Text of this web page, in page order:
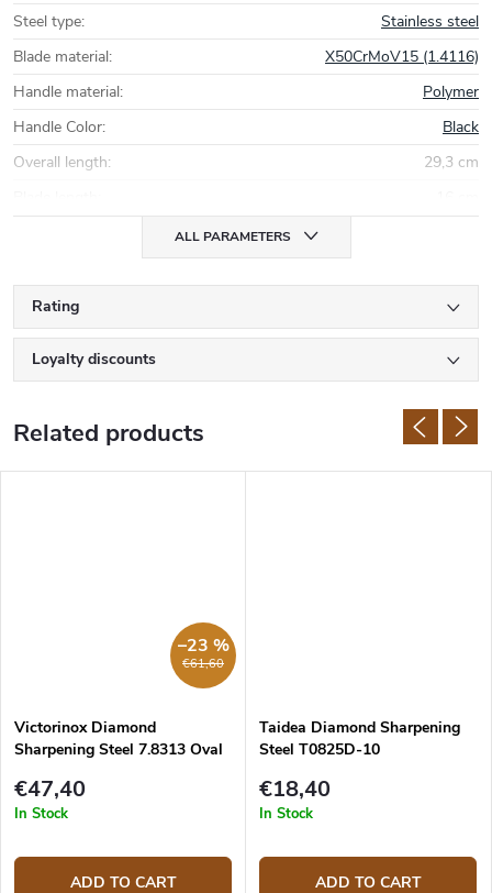
Steel type:
Stainless steel
Blade material:
X50CrMoV15 (1.4116)
Handle material:
Polymer
Handle Color:
Black
Overall length:
29,3 cm
ALL PARAMETERS
Rating
Loyalty discounts
Related products
€61,60
–23 %
Victorinox Diamond
Sharpening Steel 7.8313 Oval
€47,40
In Stock
ADD TO CART
Taidea Diamond Sharpening
Steel T0825D-10
€18,40
In Stock
ADD TO CART